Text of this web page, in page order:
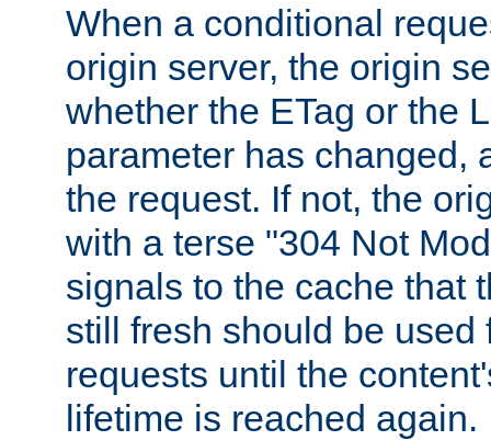
When a conditional
origin server, the origin
whether the ETag or the
parameter has changed,
the request. If not, the
with a terse "304 Not
signals to the cache that
still fresh should be used
requests until the
lifetime is reached again.